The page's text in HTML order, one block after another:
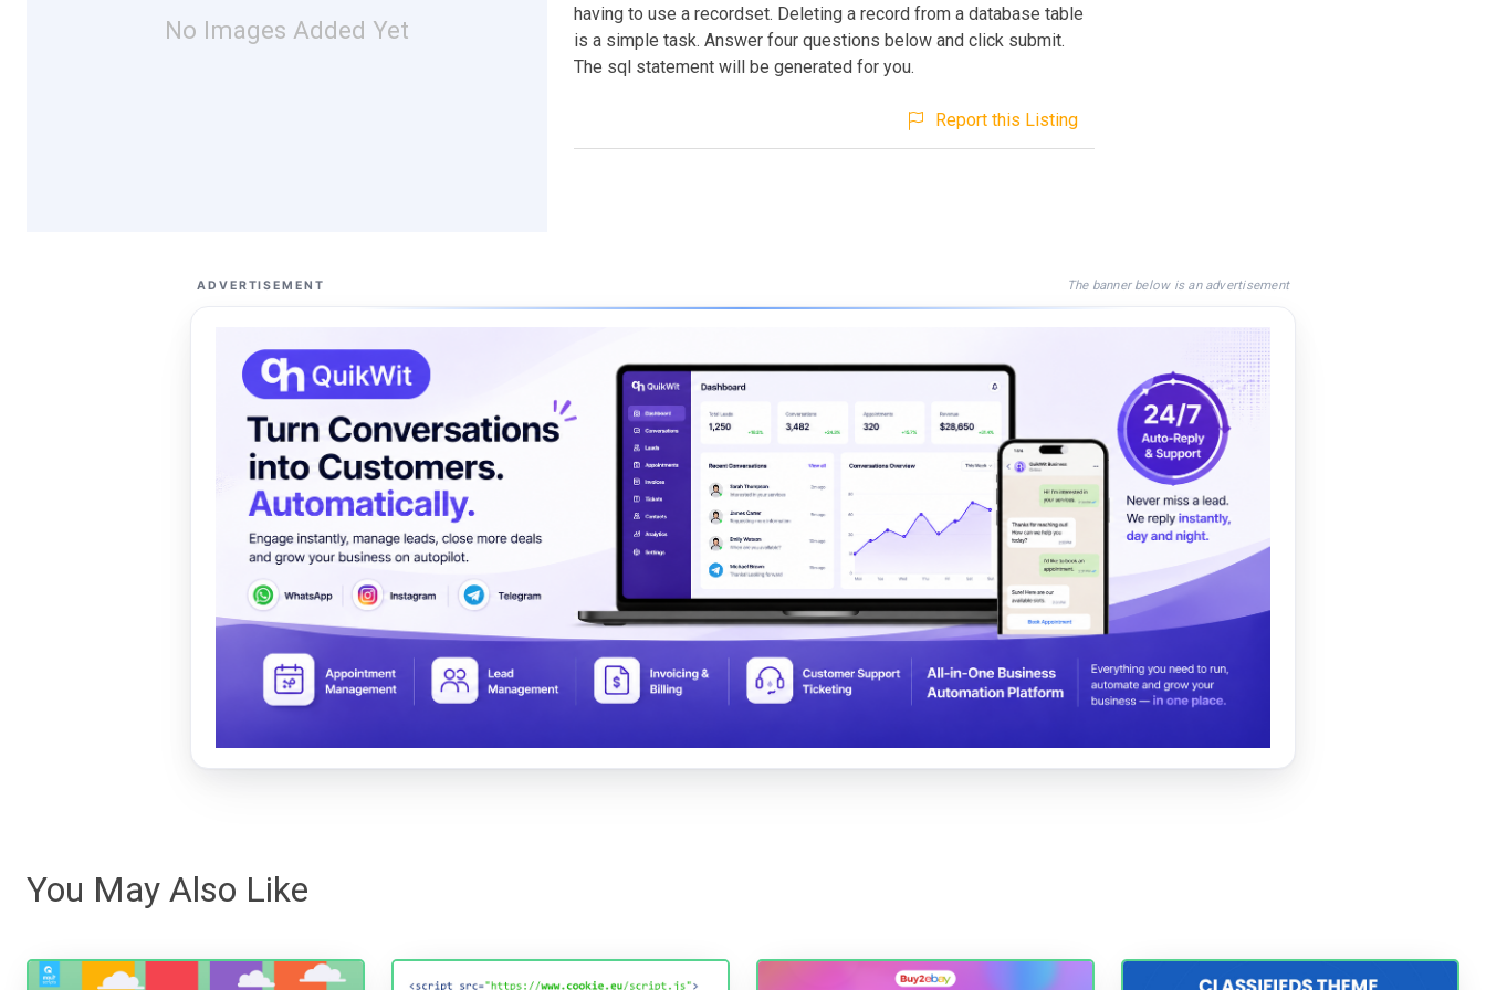
No Images Added Yet
having to use a recordset. Deleting a record from a database table
is a simple task. Answer four questions below and click submit.
The sql statement will be generated for you.
Report this Listing
ADVERTISEMENT The banner below is an advertisement
You May Also Like